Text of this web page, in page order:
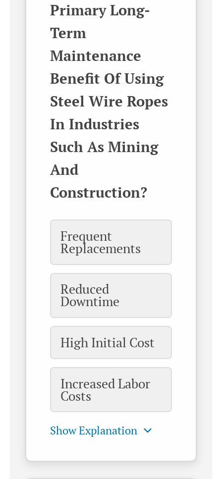
Primary Long-
Term
Maintenance
Benefit Of Using
Steel Wire Ropes
In Industries
Such As Mining
And
Construction?
Frequent
Replacements
Reduced
Downtime
High Initial Cost
Increased Labor
Costs